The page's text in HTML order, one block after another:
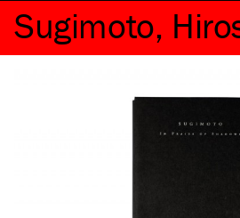
Sugimoto,